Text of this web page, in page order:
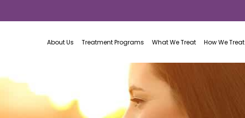
About Us Treatment Programs What We Treat How We Treat